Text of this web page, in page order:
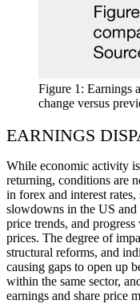
Figure 1: Earnings
change versus
EARNINGS
While economic activity
returning, conditions are
in forex and interest
slowdowns in the US
price trends, and
prices. The degree of
structural reforms, and
causing gaps to open up
within the same sector,
earnings and share price